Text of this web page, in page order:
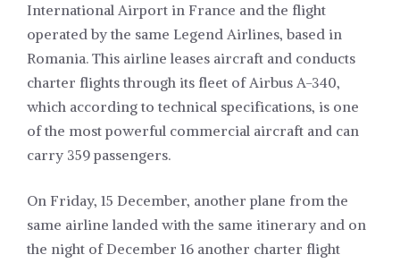
International Airport in France and the flight
operated by the same Legend Airlines, based in
Romania. This airline leases aircraft and conducts
charter flights through its fleet of Airbus A-340,
which according to technical specifications, is one
of the most powerful commercial aircraft and can
carry 359 passengers.
On Friday, 15 December, another plane from the
same airline landed with the same itinerary and on
the night of December 16 another charter flight